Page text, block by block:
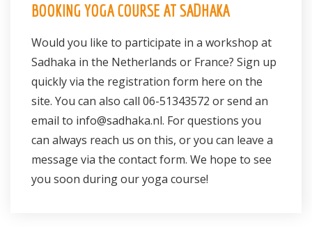
BOOKING YOGA COURSE AT SADHAKA
Would you like to participate in a workshop at
Sadhaka in the Netherlands or France? Sign up
quickly via the registration form here on the
site. You can also call 06-51343572 or send an
email to info@sadhaka.nl. For questions you
can always reach us on this, or you can leave a
message via the contact form. We hope to see
you soon during our yoga course!